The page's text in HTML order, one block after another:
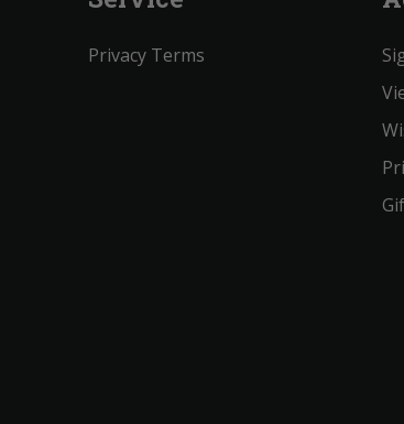
Privacy Terms